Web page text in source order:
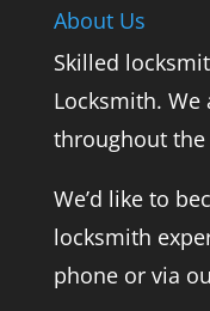
About Us
Skilled
Locksmith. We
throughout the
We’d like to
locksmith
phone or via